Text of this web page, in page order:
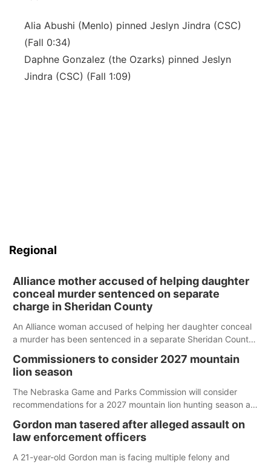
Alia Abushi (Menlo) pinned Jeslyn Jindra (CSC)
(Fall 0:34)
Daphne Gonzalez (the Ozarks) pinned Jeslyn
Jindra (CSC) (Fall 1:09)
Regional
Alliance mother accused of helping daughter
conceal murder sentenced on separate
charge in Sheridan County
An Alliance woman accused of helping her daughter conceal
a murder has been sentenced in a separate Sheridan County
Commissioners to consider 2027 mountain
lion season
The Nebraska Game and Parks Commission will consider
recommendations for a 2027 mountain lion hunting season at
Gordon man tasered after alleged assault on
law enforcement officers
A 21-year-old Gordon man is facing multiple felony and